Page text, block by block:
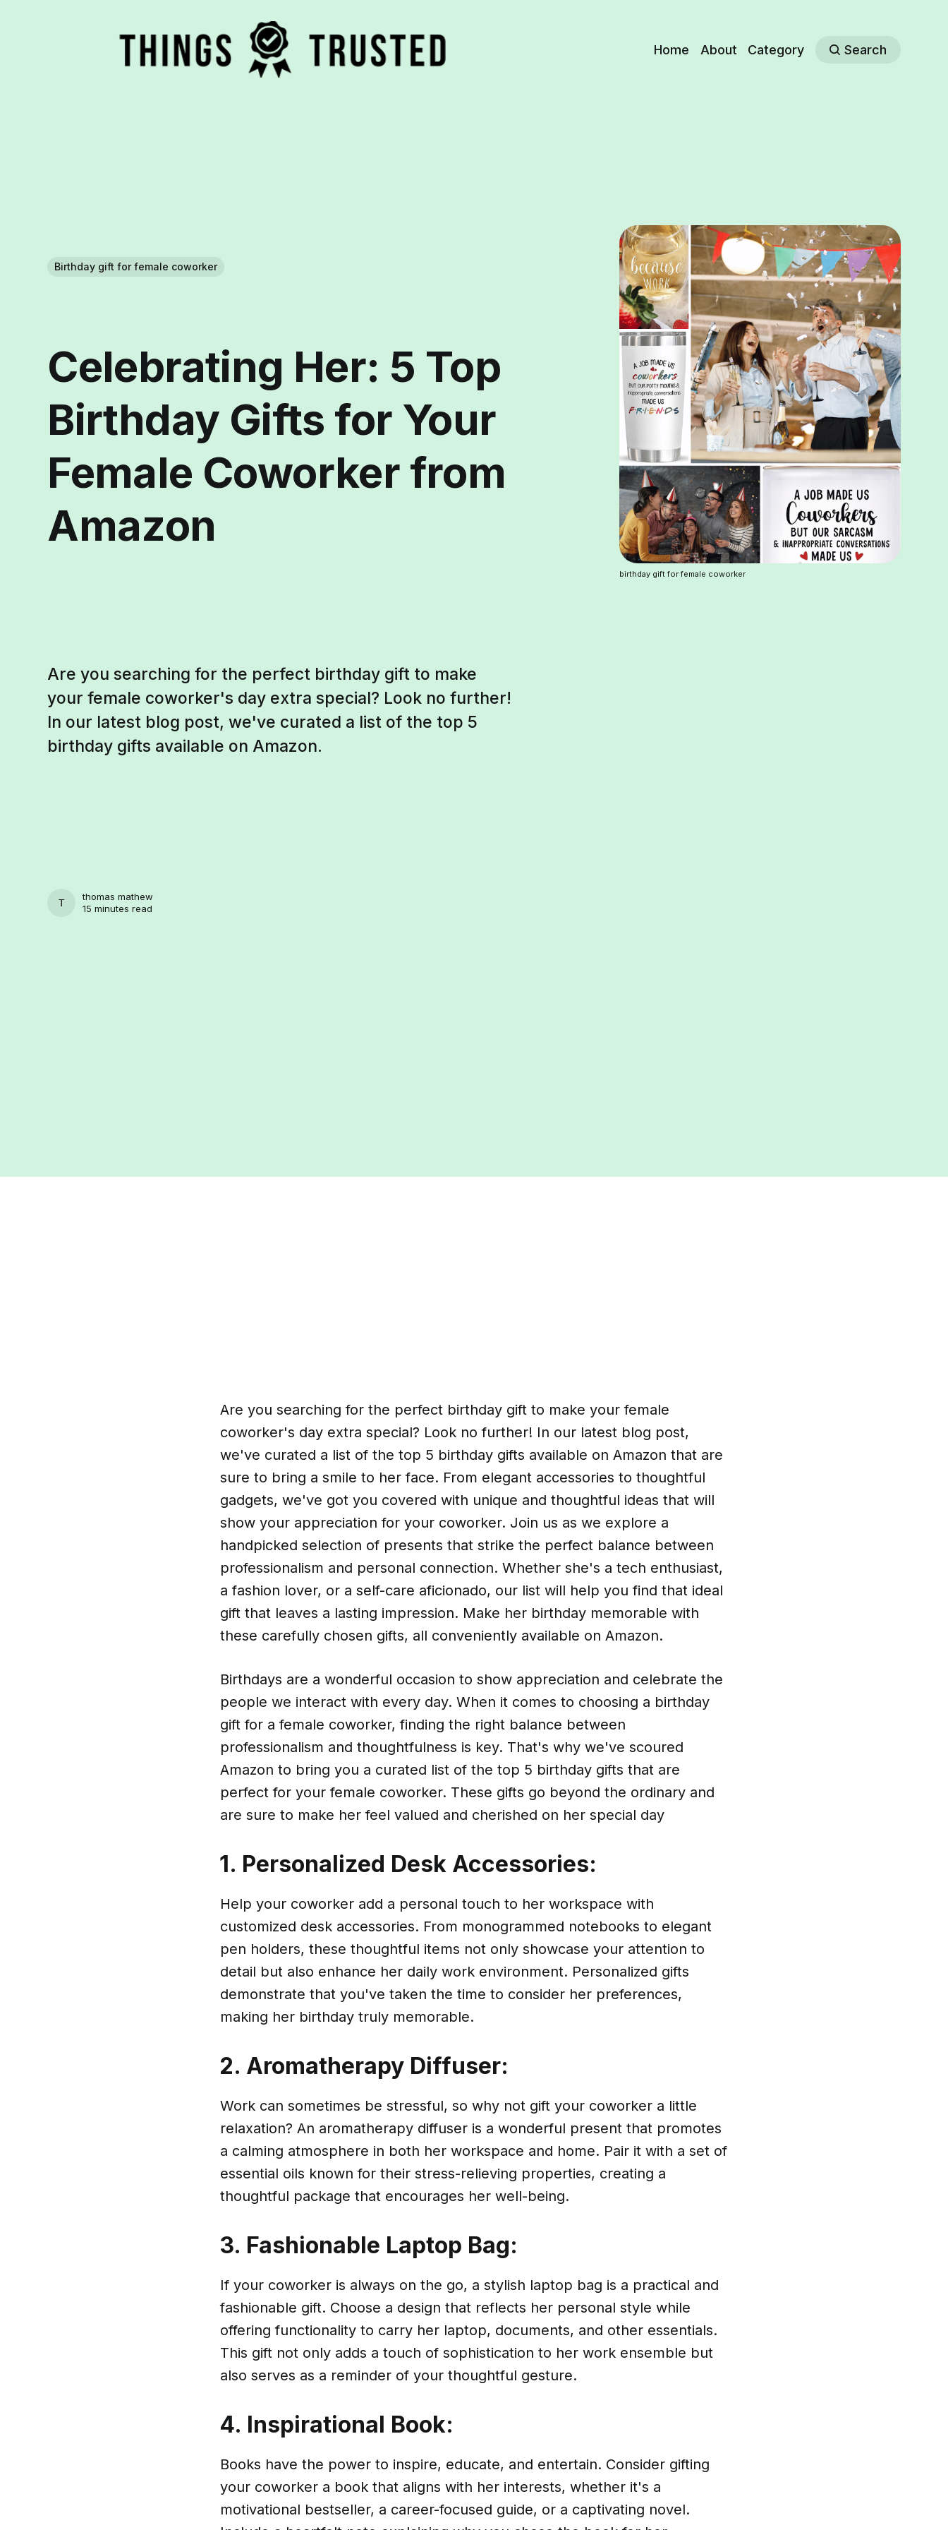
Home About Category Search
Birthday gift for female coworker
Celebrating Her: 5 Top
Birthday Gifts for Your
Female Coworker from
Amazon
Are you searching for the perfect birthday gift to make
your female coworker's day extra special? Look no further!
In our latest blog post, we've curated a list of the top 5
birthday gifts available on Amazon.
THOMAS MATHEW
thomas mathew
15 minutes read
birthday gift for female coworker
Are you searching for the perfect birthday gift to make your female
coworker's day extra special? Look no further! In our latest blog post,
we've curated a list of the top 5 birthday gifts available on Amazon that are
sure to bring a smile to her face. From elegant accessories to thoughtful
gadgets, we've got you covered with unique and thoughtful ideas that will
show your appreciation for your coworker. Join us as we explore a
handpicked selection of presents that strike the perfect balance between
professionalism and personal connection. Whether she's a tech enthusiast,
a fashion lover, or a self-care aficionado, our list will help you find that ideal
gift that leaves a lasting impression. Make her birthday memorable with
these carefully chosen gifts, all conveniently available on Amazon.
Birthdays are a wonderful occasion to show appreciation and celebrate the
people we interact with every day. When it comes to choosing a birthday
gift for a female coworker, finding the right balance between
professionalism and thoughtfulness is key. That's why we've scoured
Amazon to bring you a curated list of the top 5 birthday gifts that are
perfect for your female coworker. These gifts go beyond the ordinary and
are sure to make her feel valued and cherished on her special day
1. Personalized Desk Accessories:
Help your coworker add a personal touch to her workspace with
customized desk accessories. From monogrammed notebooks to elegant
pen holders, these thoughtful items not only showcase your attention to
detail but also enhance her daily work environment. Personalized gifts
demonstrate that you've taken the time to consider her preferences,
making her birthday truly memorable.
2. Aromatherapy Diffuser:
Work can sometimes be stressful, so why not gift your coworker a little
relaxation? An aromatherapy diffuser is a wonderful present that promotes
a calming atmosphere in both her workspace and home. Pair it with a set of
essential oils known for their stress-relieving properties, creating a
thoughtful package that encourages her well-being.
3. Fashionable Laptop Bag:
If your coworker is always on the go, a stylish laptop bag is a practical and
fashionable gift. Choose a design that reflects her personal style while
offering functionality to carry her laptop, documents, and other essentials.
This gift not only adds a touch of sophistication to her work ensemble but
also serves as a reminder of your thoughtful gesture.
4. Inspirational Book:
Books have the power to inspire, educate, and entertain. Consider gifting
your coworker a book that aligns with her interests, whether it's a
motivational bestseller, a career-focused guide, or a captivating novel.